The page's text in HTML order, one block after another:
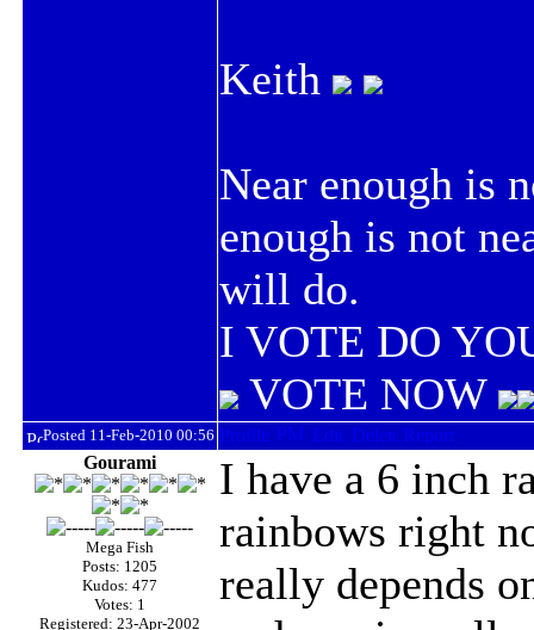
Keith
Near enough is
enough is not
will do.
I VOTE DO
VOTE NOW
Posted 11-Feb-2010 00:56
Gourami
Mega Fish
Posts: 1205
Kudos: 477
Votes: 1
Registered: 23-Apr-2002
I have a 6 inch
rainbows right
really depends